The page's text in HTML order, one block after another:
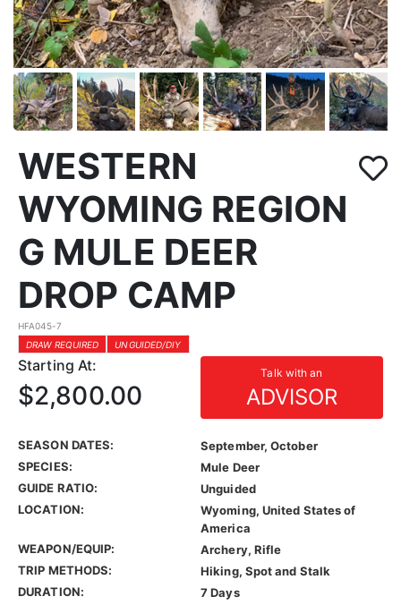
WESTERN
WYOMING REGION
G MULE DEER
DROP CAMP
HFA045-7
DRAW REQUIRED
UNGUIDED/DIY
Starting At: Talk with an
ADVISOR
$2,800.00
SEASON DATES:
September, October
SPECIES:
Mule Deer
GUIDE RATIO:
Unguided
LOCATION:
Wyoming, United States of
America
WEAPON/EQUIP:
Archery, Rifle
TRIP METHODS:
Hiking, Spot and Stalk
DURATION:
7 Days